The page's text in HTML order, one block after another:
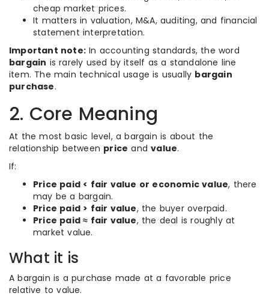
cheap market prices.
It matters in valuation, M&A, auditing, and financial
statement interpretation.
Important note: In accounting standards, the word
bargain is rarely used by itself as a standalone line
item. The main technical usage is usually bargain
purchase.
2. Core Meaning
At the most basic level, a bargain is about the
relationship between price andvalue.
If:
Price paid < fair value or economic value, there
may be a bargain.
Price paid > fair value, the buyer overpaid.
Price paid ≈ fair value, the deal is roughly at
market value.
What it is
A bargain is a purchase made at a favorable price
relative to value.